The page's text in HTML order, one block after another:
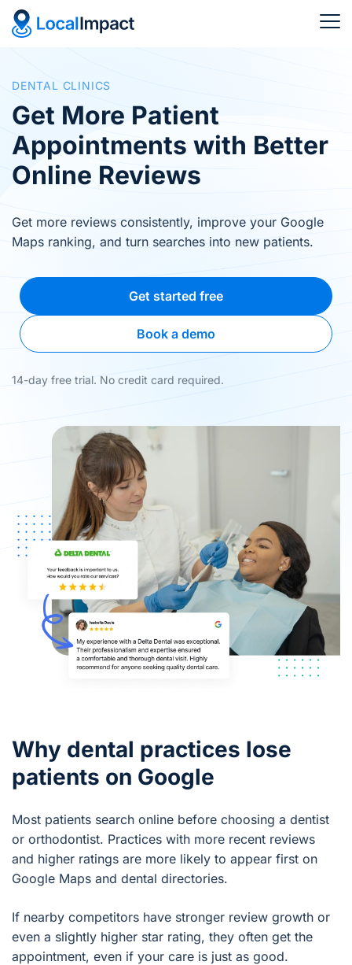
DENTAL CLINICS
Get More Patient
Appointments with Better
Online Reviews
Get more reviews consistently, improve your Google
Maps ranking, and turn searches into new patients.
Get started free
Book a demo
14-day free trial. No credit card required.
Why dental practices lose
patients on Google
Most patients search online before choosing a dentist
or orthodontist. Practices with more recent reviews
and higher ratings are more likely to appear first on
Google Maps and dental directories.
If nearby competitors have stronger review growth or
even a slightly higher star rating, they often get the
appointment, even if your care is just as good.